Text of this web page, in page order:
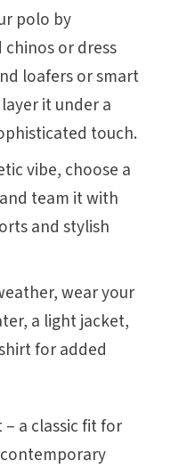
polo by
or dress
loafers or smart
it under a
touch.
vibe, choose a
team it with
and stylish
wear your
a light jacket,
for added
a classic fit for